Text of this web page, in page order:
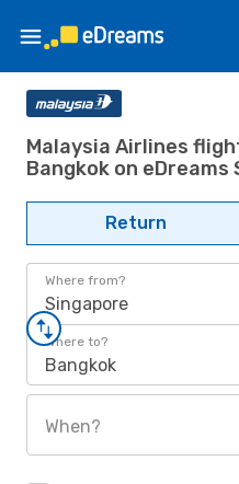
Malaysia Airlines
Bangkok on eDreams
Return
Where from?
Singapore
Where to?
Bangkok
When?